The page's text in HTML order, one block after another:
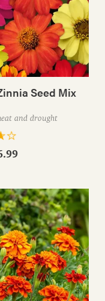
Seed Mix
and drought